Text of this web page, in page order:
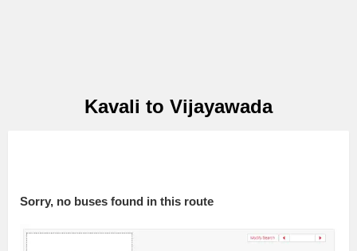
Kavali to Vijayawada
Sorry, no buses found in this route